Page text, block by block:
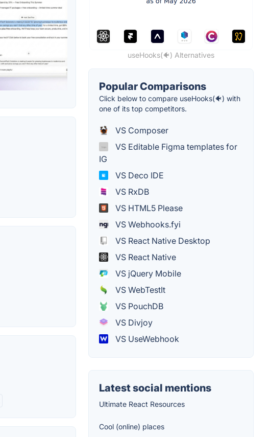
useHooks(🐠) Alternatives
Popular Comparisons
Click below to compare useHooks(🐠) with
one of its top competitors.
VS Composer
VS Editable Figma templates for
IG
VS Deco IDE
VS RxDB
VS HTML5 Please
VS Webhooks.fyi
VS React Native Desktop
VS React Native
VS jQuery Mobile
VS WebTestIt
VS PouchDB
VS Divjoy
VS UseWebhook
Latest social mentions
Ultimate React Resources
Cool (online) places